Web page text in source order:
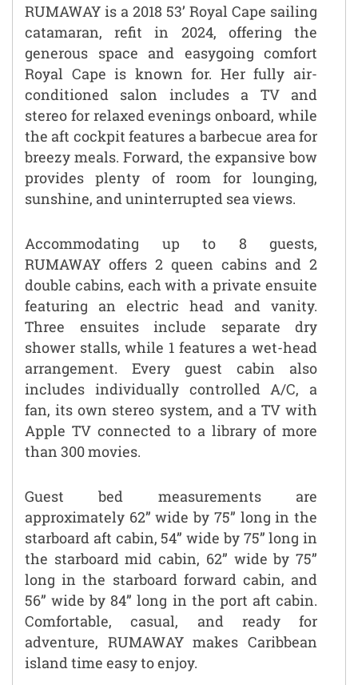
RUMAWAY is a 2018 53’ Royal Cape sailing
catamaran, refit in 2024, offering the
generous space and easygoing comfort
Royal Cape is known for. Her fully air-
conditioned salon includes a TV and
stereo for relaxed evenings onboard, while
the aft cockpit features a barbecue area for
breezy meals. Forward, the expansive bow
provides plenty of room for lounging,
sunshine, and uninterrupted sea views.
Accommodating up to 8 guests,
RUMAWAY offers 2 queen cabins and 2
double cabins, each with a private ensuite
featuring an electric head and vanity.
Three ensuites include separate dry
shower stalls, while 1 features a wet-head
arrangement. Every guest cabin also
includes individually controlled A/C, a
fan, its own stereo system, and a TV with
Apple TV connected to a library of more
than 300 movies.
Guest bed measurements are
approximately 62” wide by 75” long in the
starboard aft cabin, 54” wide by 75” long in
the starboard mid cabin, 62” wide by 75”
long in the starboard forward cabin, and
56” wide by 84” long in the port aft cabin.
Comfortable, casual, and ready for
adventure, RUMAWAY makes Caribbean
island time easy to enjoy.